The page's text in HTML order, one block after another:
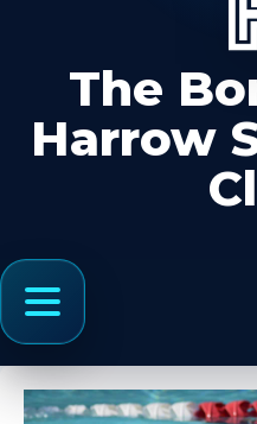
The
Harrow
Menu